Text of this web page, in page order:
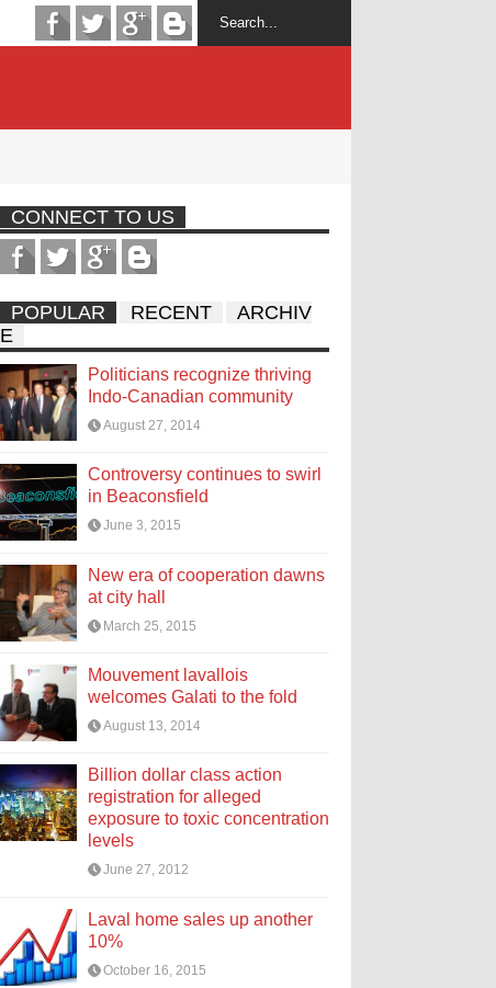
CONNECT TO US
POPULAR RECENT
ARCHIV
E
Politicians recognize thriving
Indo-Canadian community
August 27, 2014
Controversy continues to swirl
in Beaconsfield
June 3, 2015
New era of cooperation dawns
at city hall
March 25, 2015
Mouvement lavallois
welcomes Galati to the fold
August 13, 2014
Billion dollar class action
registration for alleged
exposure to toxic concentration
levels
June 27, 2012
Laval home sales up another
10%
October 16, 2015